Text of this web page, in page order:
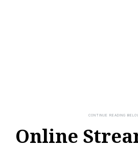
Online